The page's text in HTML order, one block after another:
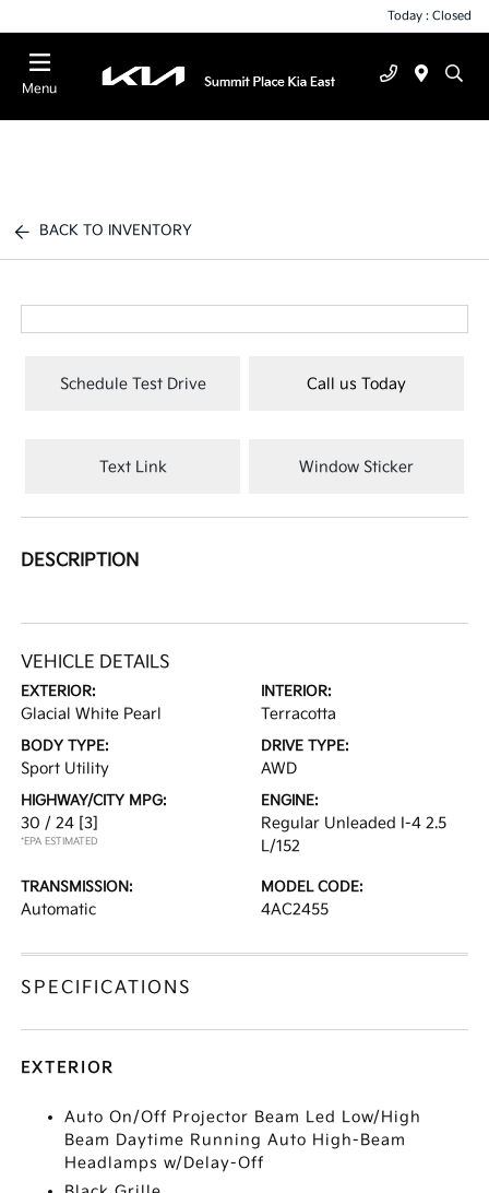
Today : Closed
Menu
BACK TO INVENTORY
Schedule Test Drive Call us Today
Text Link Window Sticker
DESCRIPTION
VEHICLE DETAILS
EXTERIOR:
Glacial White Pearl
INTERIOR:
Terracotta
BODY TYPE:
Sport Utility
DRIVE TYPE:
AWD
HIGHWAY/CITY MPG:
30 / 24 [3]
*EPA ESTIMATED
ENGINE:
Regular Unleaded I-4 2.5
L/152
TRANSMISSION:
Automatic
MODEL CODE:
4AC2455
SPECIFICATIONS
EXTERIOR
Auto On/Off Projector Beam Led Low/High
Beam Daytime Running Auto High-Beam
Headlamps w/Delay-Off